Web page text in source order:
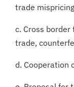
trade
c. Cross
trade,
d. Cooperation